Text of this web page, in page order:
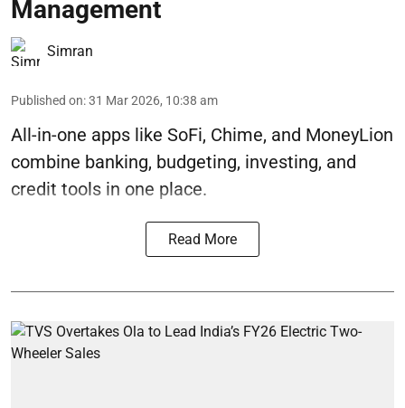
Management
Simran
Published on:31 Mar 2026, 10:38 am
All-in-one apps like SoFi, Chime, and MoneyLion
combine banking, budgeting, investing, and
credit tools in one place.
Read More